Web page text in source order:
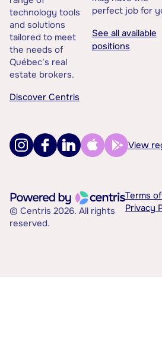
technology tools
and solutions
tailored to meet
the needs of
Québec’s real
estate brokers.
Discover Centris
perfect job for
See all available
positions
View
© Centris 2026. All rights
reserved.
Terms
Privacy